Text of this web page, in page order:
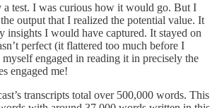
test. I was curious how it would go. But I
output that I realized the potential value. It
insights I would have captured. It stayed on
perfect (it flattered too much before I
engaged in reading it in precisely the
engaged me!
transcripts total over 500,000 words. This